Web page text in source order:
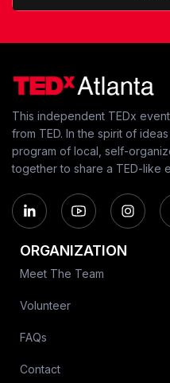
This independent TEDx
from TED. In the spirit of
program of local, self-
together to share a TED-like
ORGANIZATION
Meet The Team
Volunteer
FAQs
Contact